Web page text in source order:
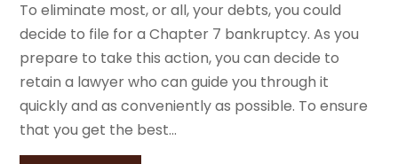
To eliminate most, or all, your debts, you could
decide to file for a Chapter 7 bankruptcy. As you
prepare to take this action, you can decide to
retain a lawyer who can guide you through it
quickly and as conveniently as possible. To ensure
that you get the best...